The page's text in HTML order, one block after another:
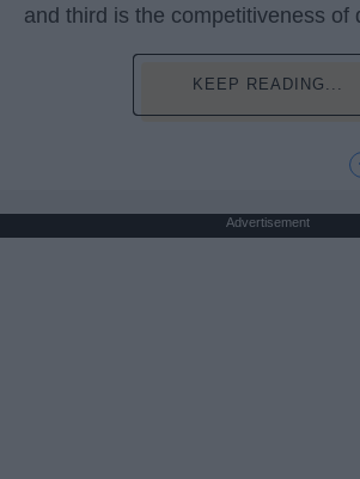
and third is the competitiveness of
KEEP READING...
Advertisement